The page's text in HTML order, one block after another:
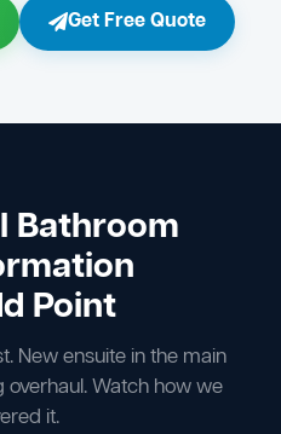
Get Free Quote
Bathroom
Point
New ensuite in the main
Watch how we
it.